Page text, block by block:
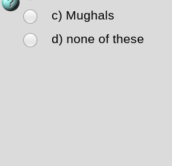
c) Mughals
d) none of these